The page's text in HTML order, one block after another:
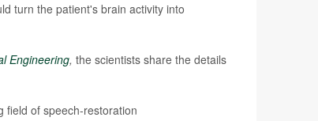
turn the patient's brain activity into
Engineering, the scientists share the details
field of speech-restoration